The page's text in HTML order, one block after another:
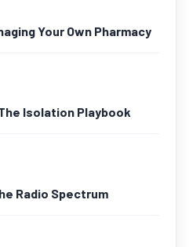
Your Own Pharmacy
Isolation Playbook
Radio Spectrum